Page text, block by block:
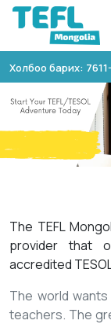
Холбоо барих:
The TEFL
provider that
accredited
The world wants
teachers. The